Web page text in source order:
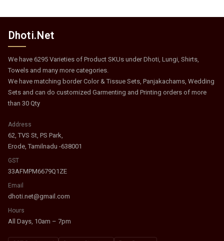
Dhoti.Net
We have 6295 Varieties of Product SKUs under Dhoti, Lungi, Shirts,
Towels and many more categories.
We have matching border Color & Tissue Sets, Panjakachams, Wedding
Sets and can do customized Garmenting and Printing orders of more
than 30 Qty
Address
62, TVS St, PS Park,
Erode, Tamilnadu -638001
GST
33AFMPM6679Q1ZE
Email
dhoti.net@gmail.com
Hours
All Days, 10am – 7pm